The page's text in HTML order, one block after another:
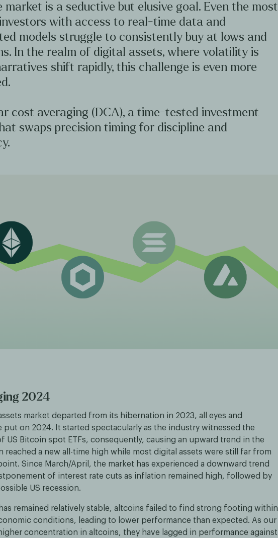
market is a seductive but elusive goal. Even the most
with access to real-time data and
models struggle to consistently buy at lows and
In the realm of digital assets, where volatility is
shift rapidly, this challenge is even more
cost averaging (DCA), a time-tested investment
swaps precision timing for discipline and
2024
market departed from its hibernation in 2023, all eyes and
put on 2024. It started spectacularly as the industry witnessed the
US Bitcoin spot ETFs, consequently, causing an upward trend in the
reached a new all-time high while most digital assets were still far from
Since March/April, the market has experienced a downward trend
of interest rate cuts as inflation remained high, followed by
US recession.
remained relatively stable, altcoins failed to find strong footing within
conditions, leading to lower performance than expected. As our
concentration in altcoins, they have lagged in performance against